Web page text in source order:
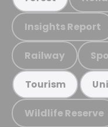
Insights Report
Railway
Tourism
Wildlife Reserve